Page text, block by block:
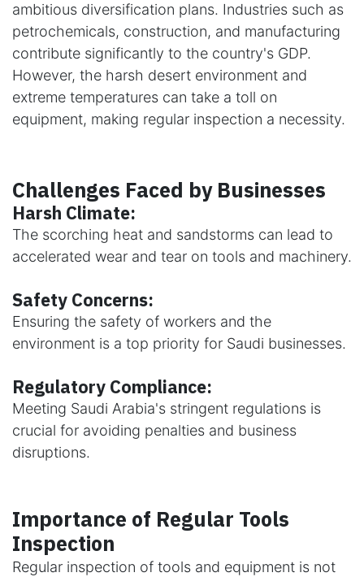
ambitious diversification plans. Industries such as
petrochemicals, construction, and manufacturing
contribute significantly to the country's GDP.
However, the harsh desert environment and
extreme temperatures can take a toll on
equipment, making regular inspection a necessity.
Challenges Faced by Businesses
Harsh Climate:
The scorching heat and sandstorms can lead to
accelerated wear and tear on tools and machinery.
Safety Concerns:
Ensuring the safety of workers and the
environment is a top priority for Saudi businesses.
Regulatory Compliance:
Meeting Saudi Arabia's stringent regulations is
crucial for avoiding penalties and business
disruptions.
Importance of Regular Tools
Inspection
Regular inspection of tools and equipment is not